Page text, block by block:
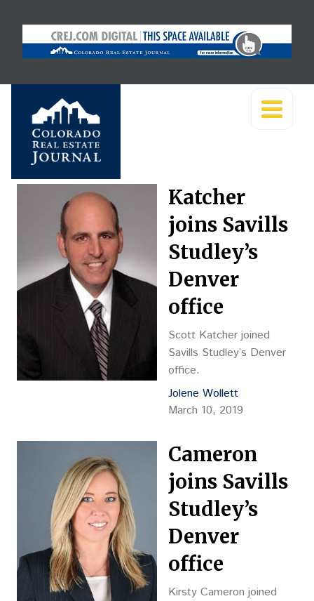
Katcher
joins Savills
Studley’s
Denver
office
Scott Katcher joined
Savills Studley’s Denver
office.
Jolene Wollett
March 10, 2019
Cameron
joins Savills
Studley’s
Denver
office
Kirsty Cameron joined